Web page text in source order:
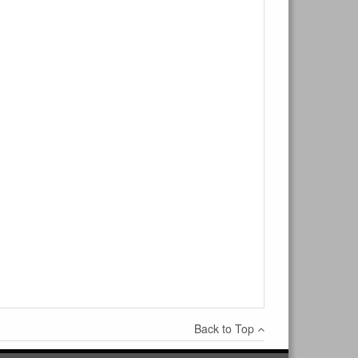
Back to Top